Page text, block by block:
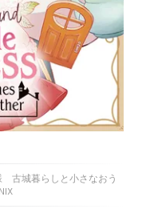
古城暮らしと小さなおう